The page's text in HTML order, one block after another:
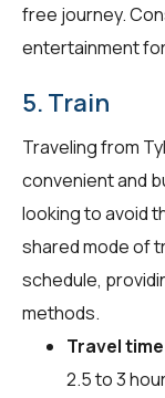
free journey.
entertainment
5. Train
Traveling from
convenient and
looking to avoid
shared mode of
schedule,
methods.
Travel
2.5 to 3